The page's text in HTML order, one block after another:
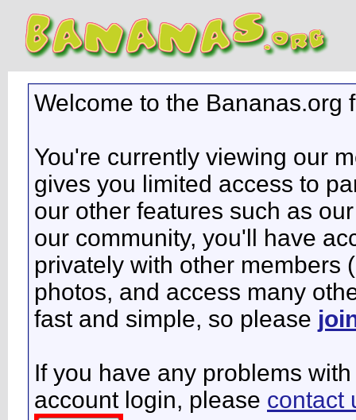
Welcome to the Bananas.org
You're currently viewing our
gives you limited access to
our other features such as
our community, you'll have
privately with other members
photos, and access many
fast and simple, so please
If you have any problems
account login, please contact